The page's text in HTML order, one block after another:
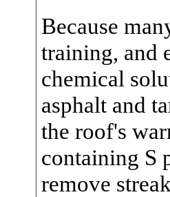
Because
training, and
chemical
asphalt and
the roof's
containing S
remove